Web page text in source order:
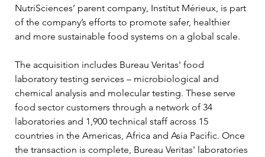
NutriSciences’ parent company, Institut Mérieux, is part
of the company’s efforts to promote safer, healthier
and more sustainable food systems on a global scale.
The acquisition includes Bureau Veritas' food
laboratory testing services – microbiological and
chemical analysis and molecular testing. These serve
food sector customers through a network of 34
laboratories and 1,900 technical staff across 15
countries in the Americas, Africa and Asia Pacific. Once
the transaction is complete, Bureau Veritas' laboratories